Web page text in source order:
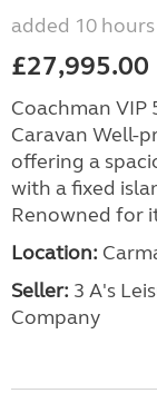
added 10
£27,995.00
Coachman VIP
Caravan Well-
offering a
with a fixed
Renowned for
Location:
Seller: 3 A's
Company